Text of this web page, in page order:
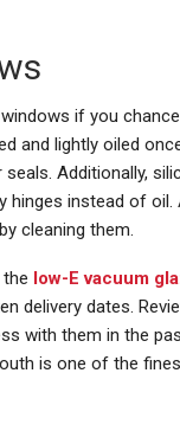
if you
and lightly oiled
Additionally,
hinges instead of
cleaning them.
low-E vacuum
delivery dates.
with them in the
is one of the